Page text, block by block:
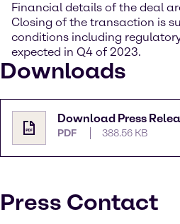
Financial details of the deal
Closing of the transaction is
conditions including
expected in Q4 of 2023.
Downloads
Download Press
PDF 388.56 KB
Press Contact